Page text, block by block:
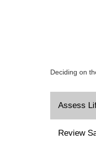
Deciding on
Assess
Review